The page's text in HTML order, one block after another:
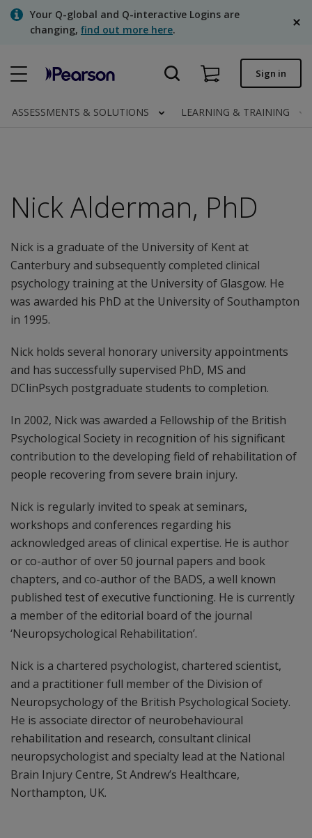
SkipYour Q-global and Q-interactive Logins are
changing, find out more here.
Quick order
Clinical | Canada
Sign in
ASSESSMENTS & SOLUTIONS LEARNING & TRAINING
Nick Alderman, PhD
Nick is a graduate of the University of Kent at
Canterbury and subsequently completed clinical
psychology training at the University of Glasgow. He
was awarded his PhD at the University of Southampton
in 1995.
Nick holds several honorary university appointments
and has successfully supervised PhD, MS and
DClinPsych postgraduate students to completion.
In 2002, Nick was awarded a Fellowship of the British
Psychological Society in recognition of his significant
contribution to the developing field of rehabilitation of
people recovering from severe brain injury.
Nick is regularly invited to speak at seminars,
workshops and conferences regarding his
acknowledged areas of clinical expertise. He is author
or co-author of over 50 journal papers and book
chapters, and co-author of the BADS, a well known
published test of executive functioning. He is currently
a member of the editorial board of the journal
‘Neuropsychological Rehabilitation’.
Nick is a chartered psychologist, chartered scientist,
and a practitioner full member of the Division of
Neuropsychology of the British Psychological Society.
He is associate director of neurobehavioural
rehabilitation and research, consultant clinical
neuropsychologist and specialty lead at the National
Brain Injury Centre, St Andrew’s Healthcare,
Northampton, UK.